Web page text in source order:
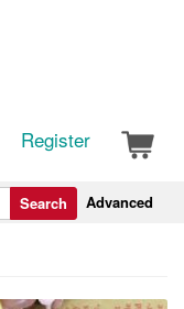
Register
Advanced
Search